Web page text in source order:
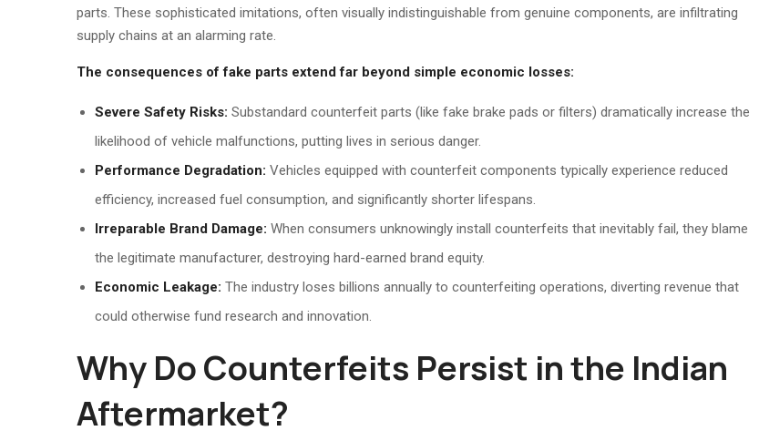
parts. These sophisticated imitations, often visually indistinguishable from genuine components, are infiltrating
supply chains at an alarming rate.
The consequences of fake parts extend far beyond simple economic losses:
Severe Safety Risks: Substandard counterfeit parts (like fake brake pads or filters) dramatically increase the
likelihood of vehicle malfunctions, putting lives in serious danger.
Performance Degradation: Vehicles equipped with counterfeit components typically experience reduced
efficiency, increased fuel consumption, and significantly shorter lifespans.
Irreparable Brand Damage: When consumers unknowingly install counterfeits that inevitably fail, they blame
the legitimate manufacturer, destroying hard-earned brand equity.
Economic Leakage: The industry loses billions annually to counterfeiting operations, diverting revenue that
could otherwise fund research and innovation.
Why Do Counterfeits Persist in the Indian
Aftermarket?